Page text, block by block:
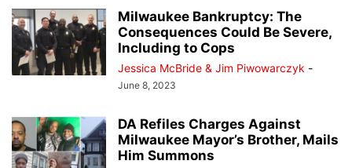
Milwaukee Bankruptcy: The
Consequences Could Be Severe,
Including to Cops
Jessica McBride & Jim Piwowarczyk -
June 8, 2023
DA Refiles Charges Against
Milwaukee Mayor’s Brother, Mails
Him Summons